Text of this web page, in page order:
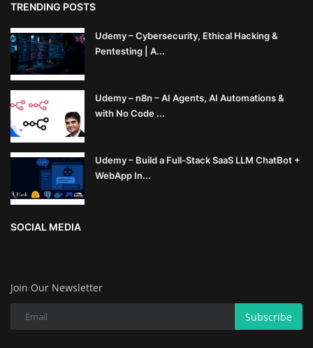
TRENDING POSTS
Udemy – Cybersecurity, Ethical Hacking &
Pentesting | A...
Udemy – n8n – AI Agents, AI Automations &
with No Code ...
Udemy – Build a Full-Stack SaaS LLM ChatBot +
WebApp In...
SOCIAL MEDIA
Join Our Newsletter
Subscribe